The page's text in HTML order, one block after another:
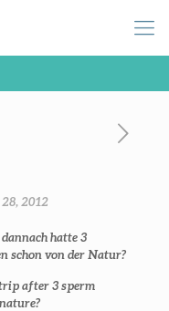
2012
hatte 3
schon von der Natur?
after 3 sperm